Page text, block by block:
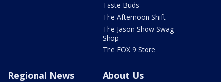
Taste Buds
The Afternoon Shift
The Jason Show Swag
Shop
The FOX 9 Store
Regional News About Us